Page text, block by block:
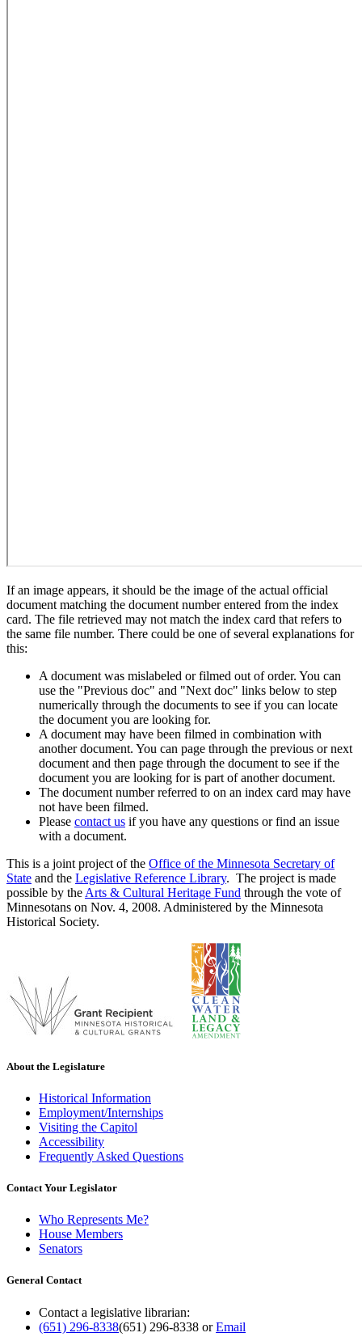
If an image appears, it should be the image of the actual official
document matching the document number entered from the index
card. The file retrieved may not match the index card that refers to
the same file number. There could be one of several explanations for
this:
A document was mislabeled or filmed out of order. You can
use the "Previous doc" and "Next doc" links below to step
numerically through the documents to see if you can locate
the document you are looking for.
A document may have been filmed in combination with
another document. You can page through the previous or next
document and then page through the document to see if the
document you are looking for is part of another document.
The document number referred to on an index card may have
not have been filmed.
Please contact us if you have any questions or find an issue
with a document.
This is a joint project of the Office of the Minnesota Secretary of
State and the Legislative Reference Library. The project is made
possible by the Arts & Cultural Heritage Fund through the vote of
Minnesotans on Nov. 4, 2008. Administered by the Minnesota
Historical Society.
About the Legislature
Historical Information
Employment/Internships
Visiting the Capitol
Accessibility
Frequently Asked Questions
Contact Your Legislator
Who Represents Me?
House Members
Senators
General Contact
Contact a legislative librarian:
(651) 296-8338(651) 296-8338 orEmail